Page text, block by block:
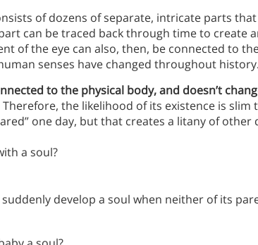
of dozens of separate, intricate parts
can be traced back through time to create
of the eye can also, then, be connected to
senses have changed throughout history.
to the physical body, and doesn’t
Therefore, the likelihood of its existence is slim
one day, but that creates a litany of other
a soul?
develop a soul when neither of its